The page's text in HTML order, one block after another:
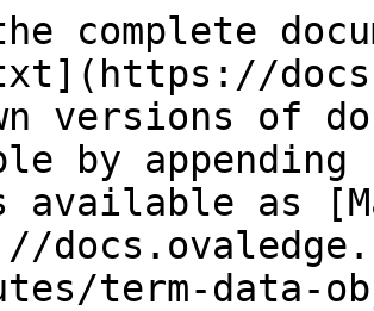
complete
versions of
by
available as
term-data-